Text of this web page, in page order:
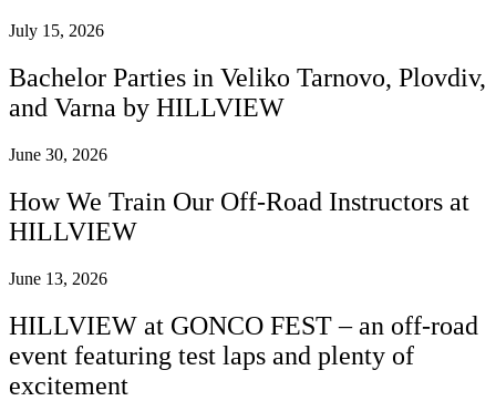
July 15, 2026
Bachelor Parties in Veliko Tarnovo, Plovdiv,
and Varna by HILLVIEW
June 30, 2026
How We Train Our Off-Road Instructors at
HILLVIEW
June 13, 2026
HILLVIEW at GONCO FEST – an off-road
event featuring test laps and plenty of
excitement